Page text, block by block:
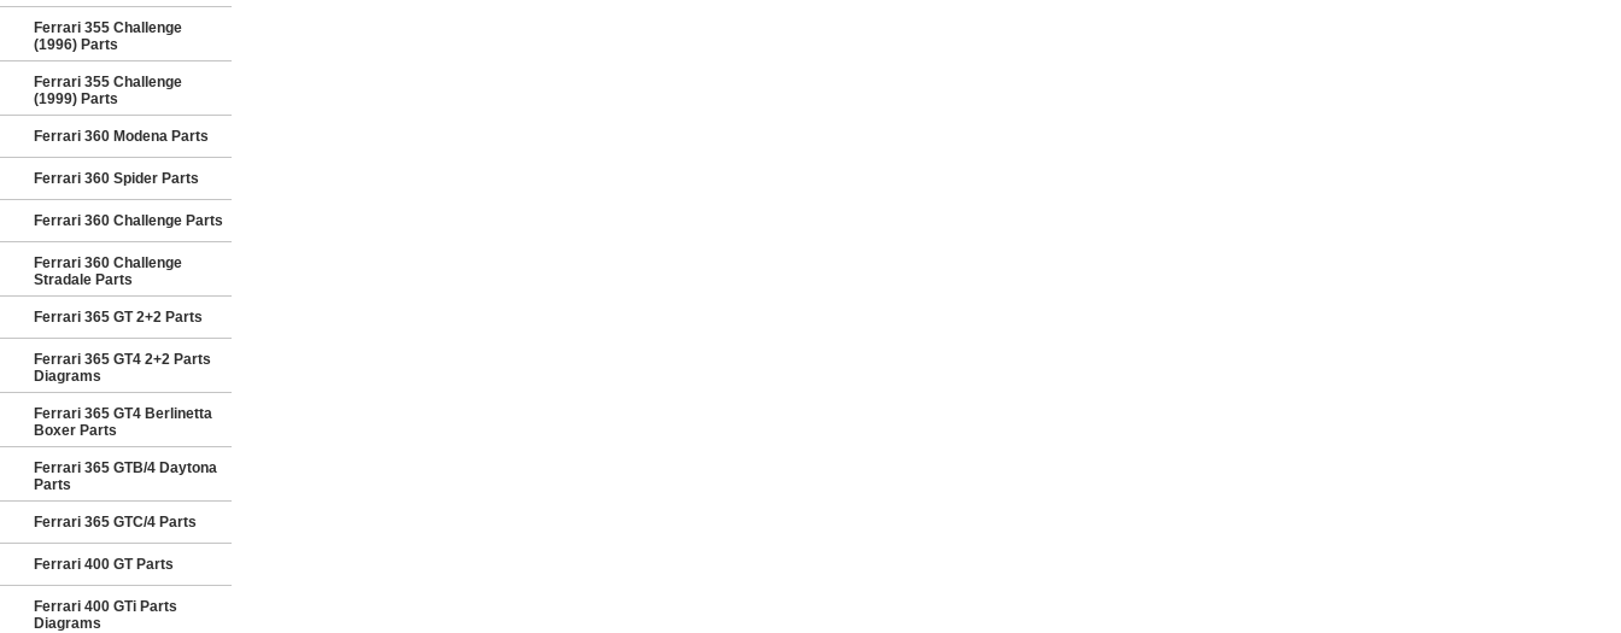
Ferrari 355 Challenge
(1996) Parts
Ferrari 355 Challenge
(1999) Parts
Ferrari 360 Modena Parts
Ferrari 360 Spider Parts
Ferrari 360 Challenge Parts
Ferrari 360 Challenge
Stradale Parts
Ferrari 365 GT 2+2 Parts
Ferrari 365 GT4 2+2 Parts
Diagrams
Ferrari 365 GT4 Berlinetta
Boxer Parts
Ferrari 365 GTB/4 Daytona
Parts
Ferrari 365 GTC/4 Parts
Ferrari 400 GT Parts
Ferrari 400 GTi Parts
Diagrams